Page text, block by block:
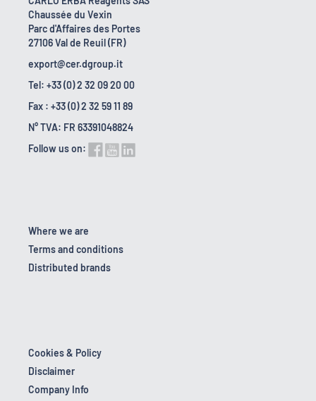
Chaussée du Vexin
Parc d'Affaires des Portes
27106 Val de Reuil (FR)
export@cer.dgroup.it
Tel: +33 (0) 2 32 09 20 00
Fax : +33 (0) 2 32 59 11 89
N° TVA: FR 63391048824
Follow us on:
Where we are
Terms and conditions
Distributed brands
Cookies & Policy
Disclaimer
Company Info